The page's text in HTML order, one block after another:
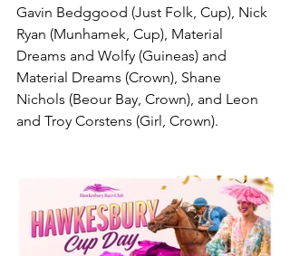
Gavin Bedggood (Just Folk, Cup), Nick
Ryan (Munhamek, Cup), Material
Dreams and Wolfy (Guineas) and
Material Dreams (Crown), Shane
Nichols (Beour Bay, Crown), and Leon
and Troy Corstens (Girl, Crown).